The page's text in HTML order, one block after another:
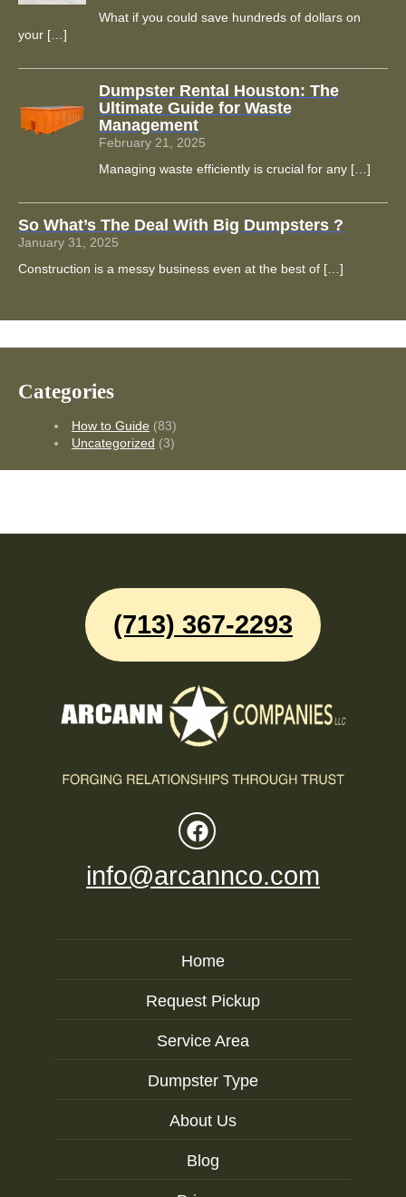
What if you could save hundreds of dollars on
your […]
Dumpster Rental Houston: The
Ultimate Guide for Waste
Management
February 21, 2025
Managing waste efficiently is crucial for any […]
So What’s The Deal With Big Dumpsters ?
January 31, 2025
Construction is a messy business even at the best of […]
Categories
How to Guide (83)
Uncategorized (3)
(713) 367-2293
info@arcannco.com
Home
Request Pickup
Service Area
Dumpster Type
About Us
Blog